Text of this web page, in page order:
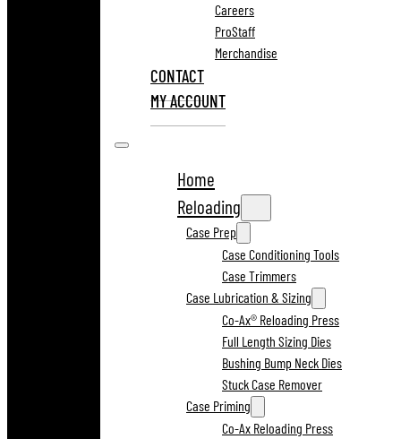
Careers
ProStaff
Merchandise
CONTACT
MY ACCOUNT
Home
Reloading
Case Prep
Case Conditioning Tools
Case Trimmers
Case Lubrication & Sizing
Co-Ax® Reloading Press
Full Length Sizing Dies
Bushing Bump Neck Dies
Stuck Case Remover
Case Priming
Co-Ax Reloading Press